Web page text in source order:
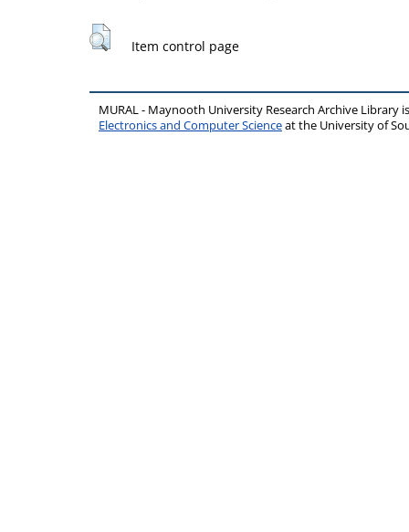
Item control page
MURAL - Maynooth University Research Archive Library
Electronics and Computer Scienceat the University of